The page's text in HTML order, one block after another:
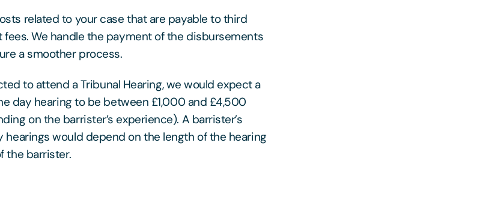
related to your case that are payable to third
fees. We handle the payment of the disbursements
a smoother process.
to attend a Tribunal Hearing, we would expect a
day hearing to be between £1,000 and £4,500
on the barrister’s experience). A barrister’s
would depend on the length of the hearing
the barrister.